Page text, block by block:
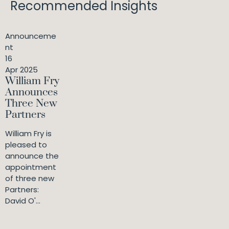
Recommended Insights
Announceme
nt
16
Apr 2025
William Fry
Announces
Three New
Partners
William Fry is
pleased to
announce the
appointment
of three new
Partners:
David O'...